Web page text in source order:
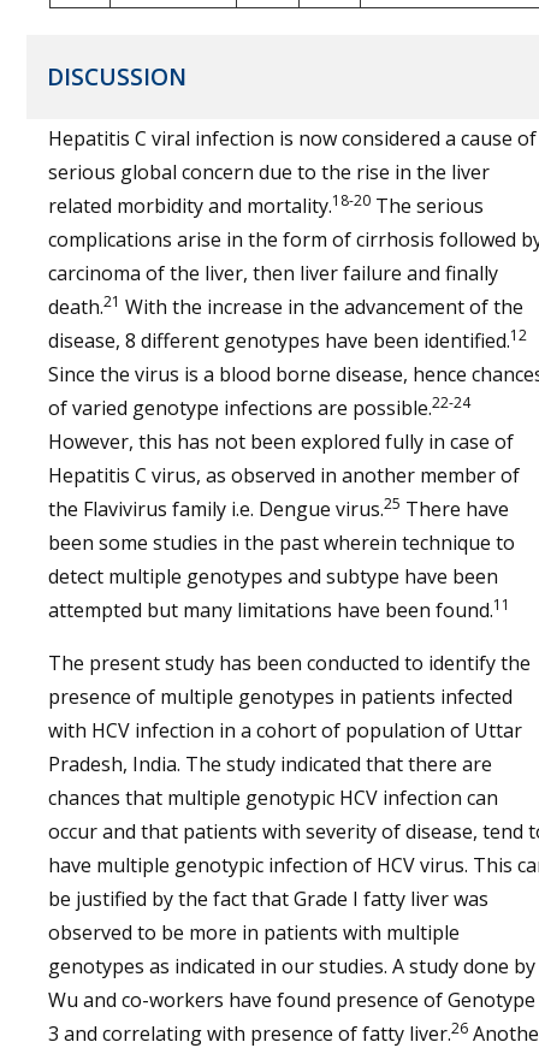
DISCUSSION
Hepatitis C viral infection is now considered a cause of
serious global concern due to the rise in the liver
related morbidity and mortality.18-20 The serious
complications arise in the form of cirrhosis followed
carcinoma of the liver, then liver failure and finally
death.21 With the increase in the advancement of the
disease, 8 different genotypes have been identified.12
Since the virus is a blood borne disease, hence
of varied genotype infections are possible.22-24
However, this has not been explored fully in case of
Hepatitis C virus, as observed in another member of
the Flavivirus family i.e. Dengue virus.25 There have
been some studies in the past wherein technique to
detect multiple genotypes and subtype have been
attempted but many limitations have been found.11
The present study has been conducted to identify the
presence of multiple genotypes in patients infected
with HCV infection in a cohort of population of Uttar
Pradesh, India. The study indicated that there are
chances that multiple genotypic HCV infection can
occur and that patients with severity of disease, tend
have multiple genotypic infection of HCV virus. This
be justified by the fact that Grade I fatty liver was
observed to be more in patients with multiple
genotypes as indicated in our studies. A study done by
Wu and co-workers have found presence of Genotype
3 and correlating with presence of fatty liver.26